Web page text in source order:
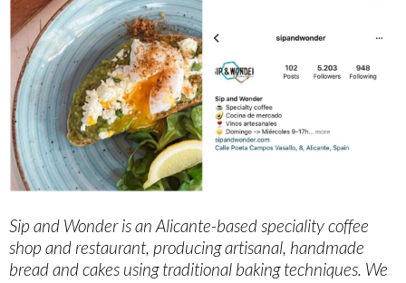
Sip and Wonder is an Alicante-based speciality coffee
shop and restaurant, producing artisanal, handmade
bread and cakes using traditional baking techniques. We